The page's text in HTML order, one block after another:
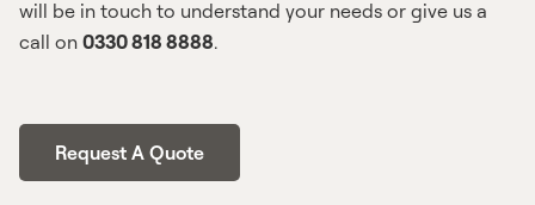
to note that drivers with acquired rights
must still undertake periodic training.
will be in touch to understand your needs or give us a
call on 0330 818 8888.
Request A Quote